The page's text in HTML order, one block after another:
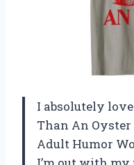
I absolutely
Than An
Adult Humor